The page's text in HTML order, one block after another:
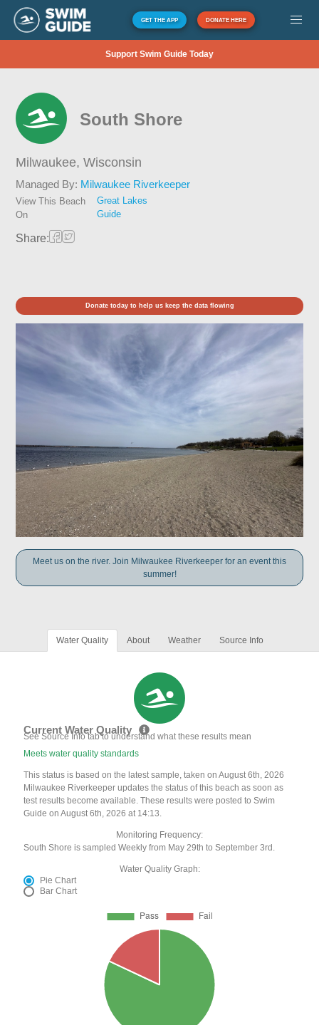
GET THE APP DONATE HERE
Support Swim Guide Today
South Shore
Milwaukee,Wisconsin
Managed By: Milwaukee Riverkeeper
View This Beach
On
Great Lakes
Guide
Share:
Donate today to help us keep the data flowing
Meet us on the river. Join Milwaukee Riverkeeper for an event this
summer!
Water Quality About Weather Source Info
Current Water Quality
See Source Info tab to understand what these results mean
Meets water quality standards
This status is based on the latest sample, taken on August 6th, 2026
Milwaukee Riverkeeper updates the status of this beach as soon as
test results become available. These results were posted to Swim
Guide on August 6th, 2026 at 14:13.
Monitoring Frequency:
South Shore is sampled Weekly from May 29th to September 3rd.
Water Quality Graph:
Pie Chart
Bar Chart